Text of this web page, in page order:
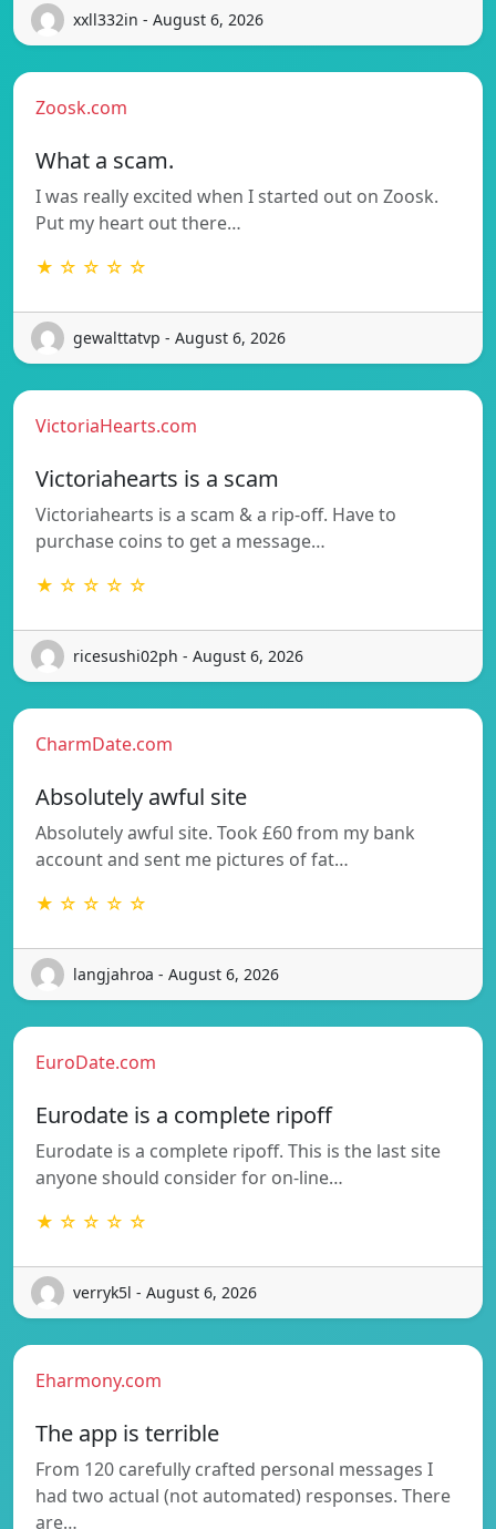
xxll332in - August 6, 2026
Zoosk.com
What a scam.
I was really excited when I started out on Zoosk.
Put my heart out there…
★ ☆ ☆ ☆ ☆
gewalttatvp - August 6, 2026
VictoriaHearts.com
Victoriahearts is a scam
Victoriahearts is a scam & a rip-off. Have to
purchase coins to get a message…
★ ☆ ☆ ☆ ☆
ricesushi02ph - August 6, 2026
CharmDate.com
Absolutely awful site
Absolutely awful site. Took £60 from my bank
account and sent me pictures of fat…
★ ☆ ☆ ☆ ☆
langjahroa - August 6, 2026
EuroDate.com
Eurodate is a complete ripoff
Eurodate is a complete ripoff. This is the last site
anyone should consider for on-line…
★ ☆ ☆ ☆ ☆
verryk5l - August 6, 2026
Eharmony.com
The app is terrible
From 120 carefully crafted personal messages I
had two actual (not automated) responses. There
are…